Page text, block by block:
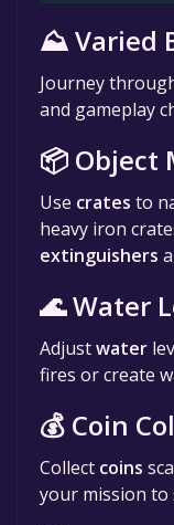
⛰️ Varied
Journey
and gameplay
📦 Object
Use crates to
heavy iron
extinguishers
🌊 Water
Adjustwater
fires or create
💰 Coin
Collect coins
your mission to